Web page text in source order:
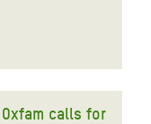
calls for